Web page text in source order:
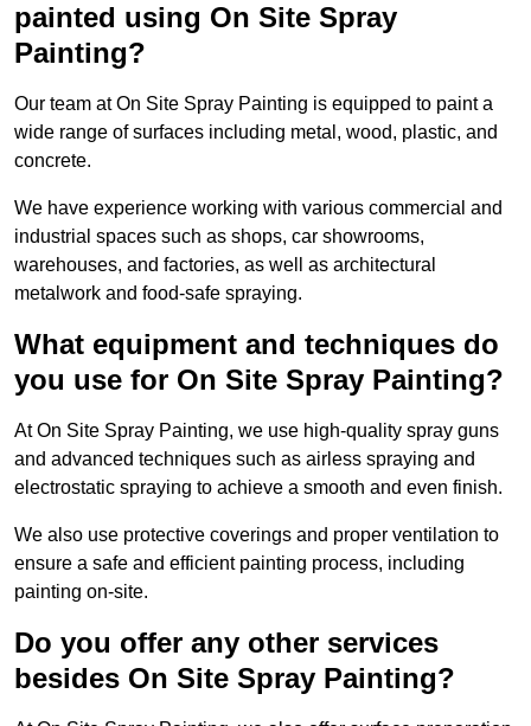
painted using On Site Spray
Painting?
Our team at On Site Spray Painting is equipped to paint a
wide range of surfaces including metal, wood, plastic, and
concrete.
We have experience working with various commercial and
industrial spaces such as shops, car showrooms,
warehouses, and factories, as well as architectural
metalwork and food-safe spraying.
What equipment and techniques do
you use for On Site Spray Painting?
At On Site Spray Painting, we use high-quality spray guns
and advanced techniques such as airless spraying and
electrostatic spraying to achieve a smooth and even finish.
We also use protective coverings and proper ventilation to
ensure a safe and efficient painting process, including
painting on-site.
Do you offer any other services
besides On Site Spray Painting?